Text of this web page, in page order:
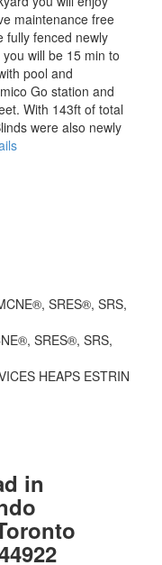
maintenance free
fully fenced newly
will be 15 min to
pool and
Go station and
With 143ft of total
were also newly
SRES®, SRS,
HEAPS ESTRIN
in